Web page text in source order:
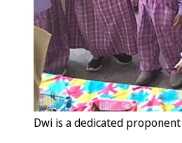
Dwi is a dedicated